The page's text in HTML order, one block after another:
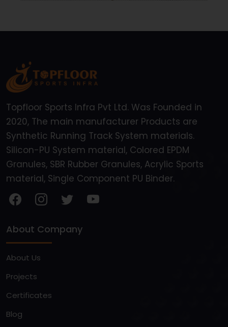
Topfloor Sports Infra Pvt Ltd. Was Founded in
2020, The main manufacturer Products are
Synthetic Running Track System materials.
Silicon-PU System material, Colored EPDM
Granules, SBR Rubber Granules, Acrylic Sports
material, Single Component PU Binder.
About Company
About Us
Projects
Certificates
Blog